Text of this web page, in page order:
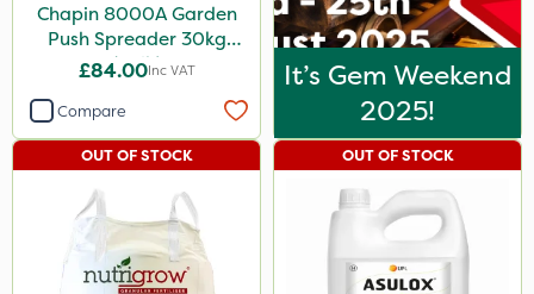
Chapin 8000A Garden
Push Spreader 30kg
(65lb)
£84.00Inc VAT
Compare
It’s Gem Weekend
2025!
OUT OF STOCK OUT OF STOCK